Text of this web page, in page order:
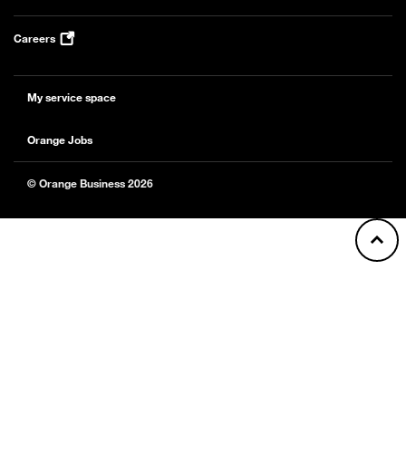
Careers
My service space
Orange Jobs
© Orange Business 2026